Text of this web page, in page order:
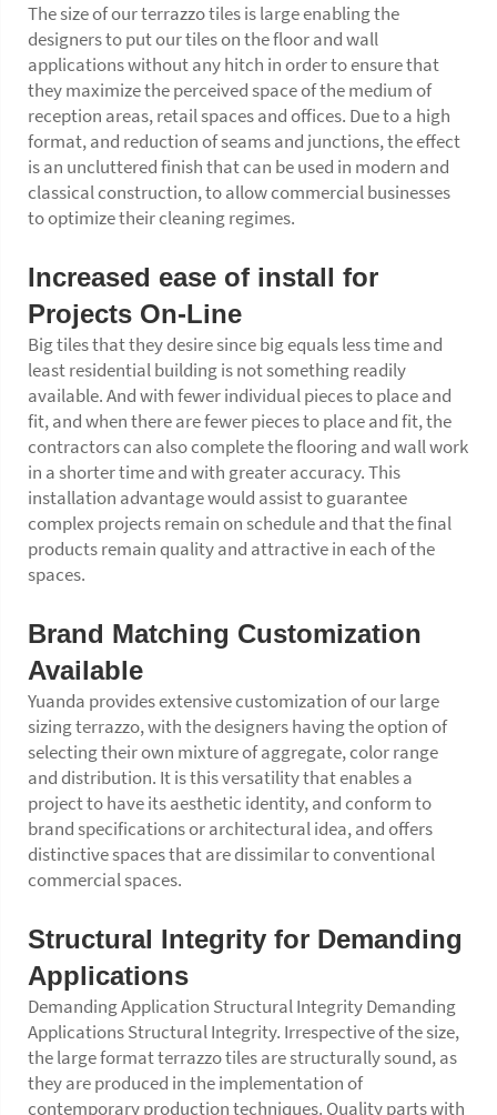
The size of our terrazzo tiles is large enabling the
designers to put our tiles on the floor and wall
applications without any hitch in order to ensure that
they maximize the perceived space of the medium of
reception areas, retail spaces and offices. Due to a high
format, and reduction of seams and junctions, the effect
is an uncluttered finish that can be used in modern and
classical construction, to allow commercial businesses
to optimize their cleaning regimes.
Increased ease of install for
Projects On-Line
Big tiles that they desire since big equals less time and
least residential building is not something readily
available. And with fewer individual pieces to place and
fit, and when there are fewer pieces to place and fit, the
contractors can also complete the flooring and wall work
in a shorter time and with greater accuracy. This
installation advantage would assist to guarantee
complex projects remain on schedule and that the final
products remain quality and attractive in each of the
spaces.
Brand Matching Customization
Available
Yuanda provides extensive customization of our large
sizing terrazzo, with the designers having the option of
selecting their own mixture of aggregate, color range
and distribution. It is this versatility that enables a
project to have its aesthetic identity, and conform to
brand specifications or architectural idea, and offers
distinctive spaces that are dissimilar to conventional
commercial spaces.
Structural Integrity for Demanding
Applications
Demanding Application Structural Integrity Demanding
Applications Structural Integrity. Irrespective of the size,
the large format terrazzo tiles are structurally sound, as
they are produced in the implementation of
contemporary production techniques. Quality parts with